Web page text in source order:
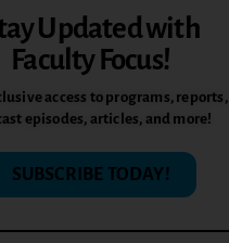
Updated with
Faculty Focus!
access to programs, reports,
episodes, articles, and more!
SUBSCRIBE TODAY!